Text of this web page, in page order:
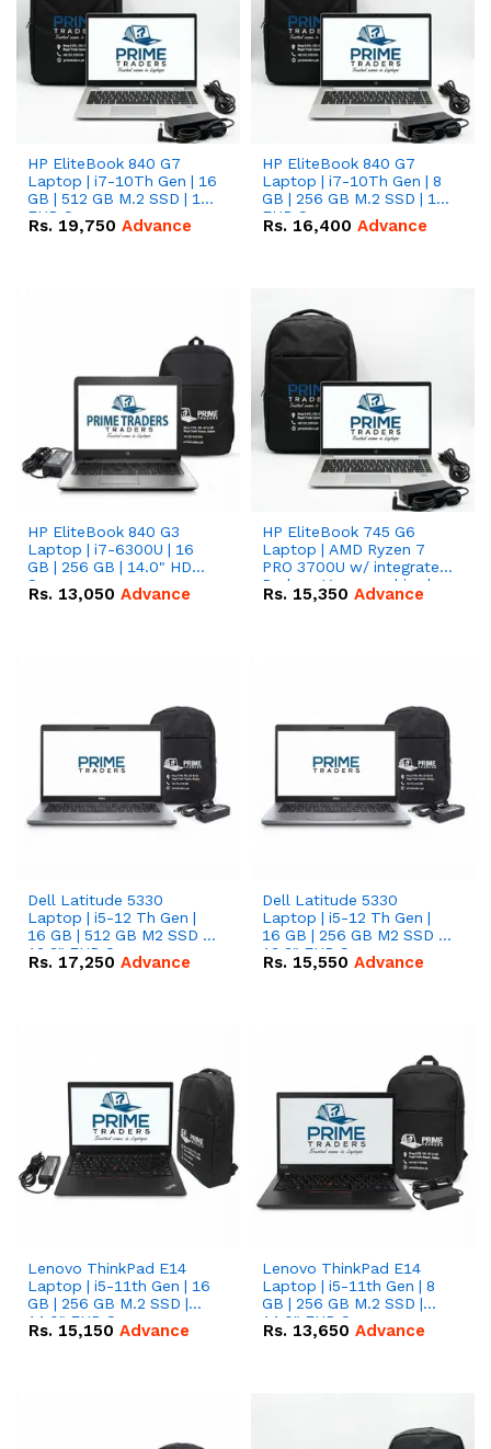
HP EliteBook 840 G7
Laptop | i7-10Th Gen | 16
GB | 512 GB M.2 SSD | 14"
FHD Screen
Rs. 19,750 Advance
HP EliteBook 840 G7
Laptop | i7-10Th Gen | 8
GB | 256 GB M.2 SSD | 14"
FHD Screen
Rs. 16,400 Advance
HP EliteBook 840 G3
Laptop | i7-6300U | 16
GB | 256 GB | 14.0" HD
Screen
Rs. 13,050 Advance
HP EliteBook 745 G6
Laptop | AMD Ryzen 7
PRO 3700U w/ integrated
Radeon Vega graphics |
16 GB | 512 GB M.2 SSD |
Rs. 15,350 Advance
Dell Latitude 5330
Laptop | i5-12 Th Gen |
16 GB | 512 GB M2 SSD |
13.3" FHD Screen
Rs. 17,250 Advance
Dell Latitude 5330
Laptop | i5-12 Th Gen |
16 GB | 256 GB M2 SSD |
13.3" FHD Screen
Rs. 15,550 Advance
Lenovo ThinkPad E14
Laptop | i5-11th Gen | 16
GB | 256 GB M.2 SSD |
14.0" FHD Screen
Rs. 15,150 Advance
Lenovo ThinkPad E14
Laptop | i5-11th Gen | 8
GB | 256 GB M.2 SSD |
14.0" FHD Screen
Rs. 13,650 Advance